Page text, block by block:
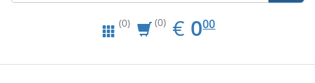
(0) (0) € EUR
0.00
000